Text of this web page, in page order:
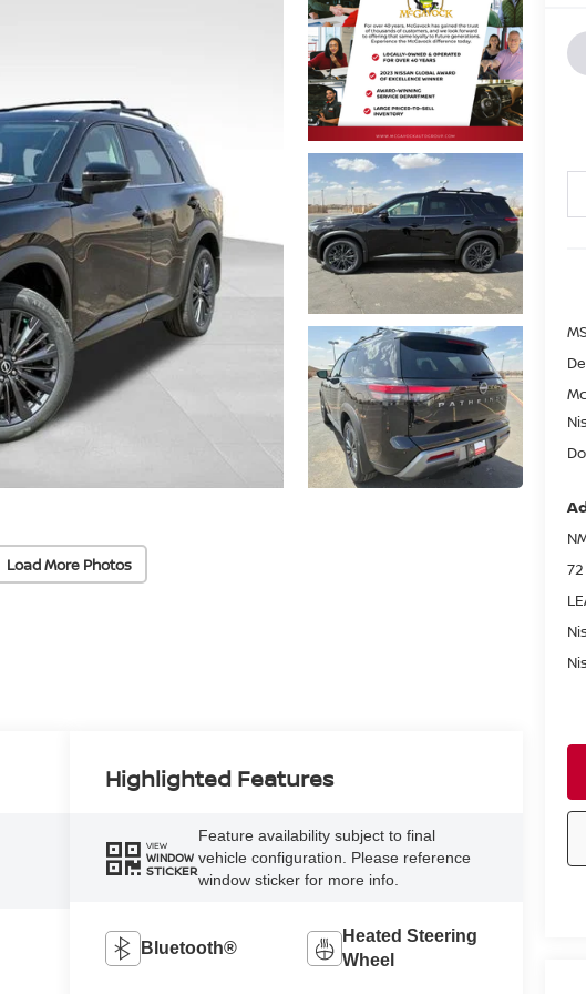
Load More Photos
Highlighted Features
VIEW
WINDOW
STICKER
Feature availability subject to final
vehicle configuration. Please reference
window sticker for more info.
Bluetooth®
Heated Steering
Wheel